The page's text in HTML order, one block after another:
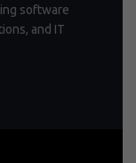
software
and IT